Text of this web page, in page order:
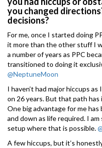
you changed
decisions?
For me, once I started doing
it more than the other stuff I
a number of years as PPC
transitioned to doing it
@NeptuneMoon
I haven’t had major hiccups
on 26 years. But that path
One big advantage for me has
and down as life required. I
setup where that is possible.
A few hiccups, but it’s